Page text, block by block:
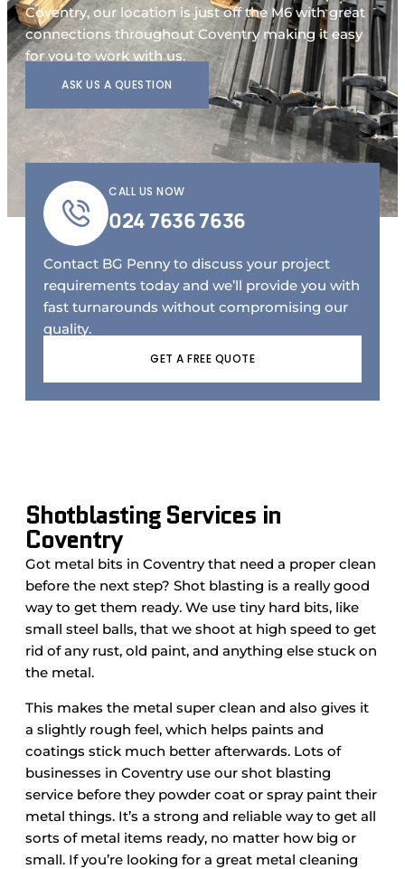
Coventry, our location is just off the M6 with great
connections throughout Coventry making it easy
for you to work with us.
ASK US A QUESTION
CALL US NOW
024 7636 7636
Contact BG Penny to discuss your project
requirements today and we’ll provide you with
fast turnarounds without compromising our
quality.
GET A FREE QUOTE
Shotblasting Services in
Coventry
Got metal bits in Coventry that need a proper clean
before the next step? Shot blasting is a really good
way to get them ready. We use tiny hard bits, like
small steel balls, that we shoot at high speed to get
rid of any rust, old paint, and anything else stuck on
the metal.
This makes the metal super clean and also gives it
a slightly rough feel, which helps paints and
coatings stick much better afterwards. Lots of
businesses in Coventry use our shot blasting
service before they powder coat or spray paint their
metal things. It’s a strong and reliable way to get all
sorts of metal items ready, no matter how big or
small. If you’re looking for a great metal cleaning